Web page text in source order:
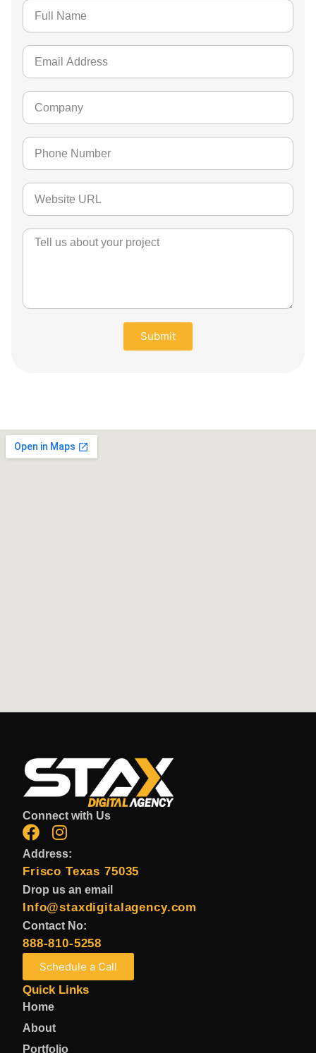
Submit
Connect with Us
Address:
Frisco Texas 75035
Drop us an email
Info@staxdigitalagency.com
Contact No:
888-810-5258
Schedule a Call
Quick Links
Home
About
Portfolio